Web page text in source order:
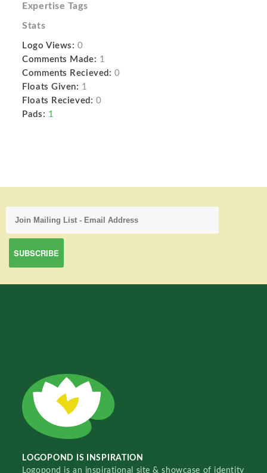
Expertise Tags
Stats
Logo Views: 0
Comments Made: 1
Comments Recieved: 0
Floats Given: 1
Floats Recieved: 0
Pads: 1
LOGOPOND IS INSPIRATION
Logopond is an inspirational site & showcase of identity